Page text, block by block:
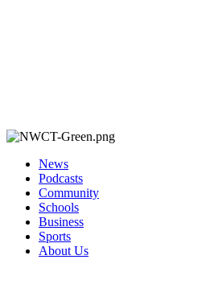
News
Podcasts
Community
Schools
Business
Sports
About Us